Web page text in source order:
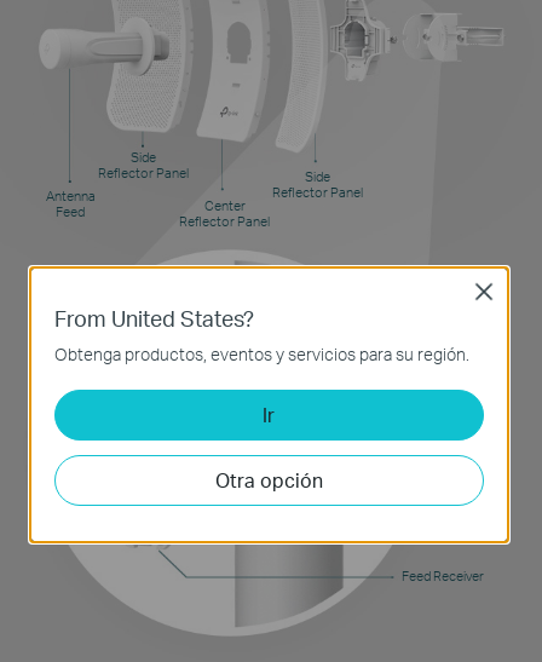
Antenna
Feed
Side
Reflector Panel
Center
Reflector Panel
Side
Reflector Panel
Pole Mount
Feed Receiver
From United States?
Obtenga productos, eventos y servicios para su región.
Ir
Otra opción
Close